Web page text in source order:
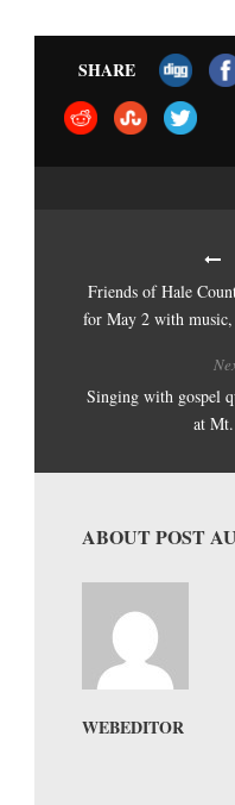
SHARE
Friends of Hale
for May 2 with
Singing with gospel
at
ABOUT POST
WEBEDITOR